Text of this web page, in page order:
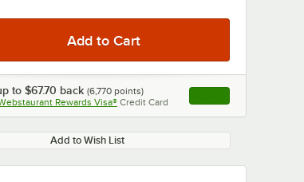
to $67.70 back (6,770 points)
Rewards Visa® Credit Card , opens link in this
Add to Wish List